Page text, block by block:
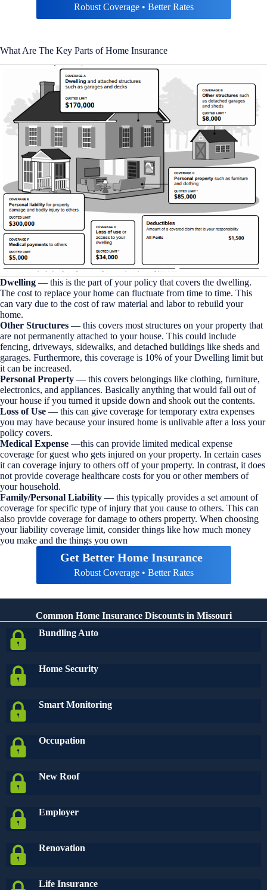
Robust Coverage • Better Rates
What Are The Key Parts of Home Insurance
Dwelling — this is the part of your policy that covers the dwelling.
The cost to replace your home can fluctuate from time to time. This
can vary due to the cost of raw material and labor to rebuild your
home.
Other Structures — this covers most structures on your property that
are not permanently attached to your house. This could include
fencing, driveways, sidewalks, and detached buildings like sheds and
garages. Furthermore, this coverage is 10% of your Dwelling limit but
it can be increased.
Personal Property — this covers belongings like clothing, furniture,
electronics, and appliances. Basically anything that would fall out of
your house if you turned it upside down and shook out the contents.
Loss of Use — this can give coverage for temporary extra expenses
you may have because your insured home is unlivable after a loss your
policy covers.
Medical Expense —this can provide limited medical expense
coverage for guest who gets injured on your property. In certain cases
it can coverage injury to others off of your property. In contrast, it does
not provide coverage healthcare costs for you or other members of
your household.
Family/Personal Liability — this typically provides a set amount of
coverage for specific type of injury that you cause to others. This can
also provide coverage for damage to others property. When choosing
your liability coverage limit, consider things like how much money
you make and the things you own
Get Better Home Insurance
Robust Coverage • Better Rates
Common Home Insurance Discounts in Missouri
Bundling Auto
Home Security
Smart Monitoring
Occupation
New Roof
Employer
Renovation
Life Insurance